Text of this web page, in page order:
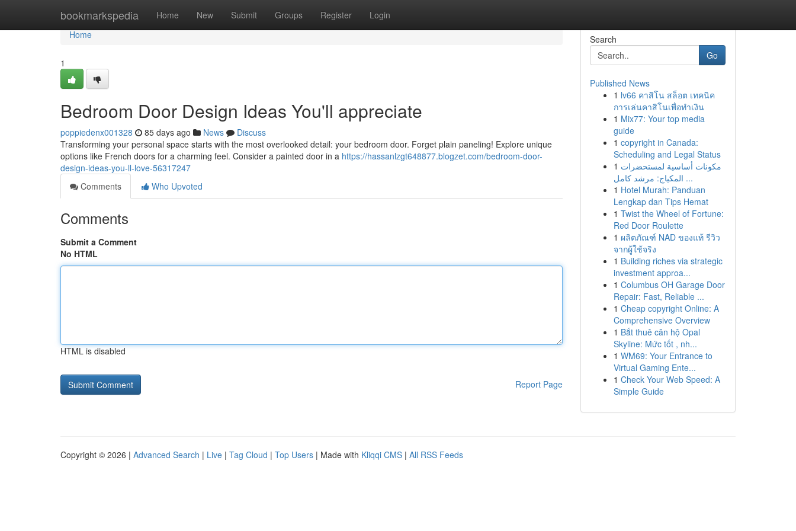
bookmarkspedia Home New Submit Groups Register Login
Home
Home
1
Bedroom Door Design Ideas You'll appreciate
poppiedenx001328 85 days ago News
Discuss
Transforming your personal space starts with the most overlooked detail: your bedroom door. Forget plain paneling! Explore unique
options like French doors for a charming feel. Consider a painted door in a https://hassanlzgt648877.blogzet.com/bedroom-door-
design-ideas-you-ll-love-56317247
Comments
Who Upvoted
Comments
Submit a Comment
No HTML
HTML is disabled
Report Page
Search
Go
Published News
1 lv66 คาสิโน สล็อต เทคนิค
การเล่นคาสิโนเพื่อทำเงิน
1 Mix77: Your top media
guide
1 copyright in Canada:
Scheduling and Legal Status
1 مكونات أساسية لمستحضرات
المكياج: مرشد كامل ...
1 Hotel Murah: Panduan
Lengkap dan Tips Hemat
1 Twist the Wheel of Fortune:
Red Door Roulette
1 ผลิตภัณฑ์ NAD ของแท้ รีวิว
จากผู้ใช้จริง
1 Building riches via strategic
investment approa...
1 Columbus OH Garage Door
Repair: Fast, Reliable ...
1 Cheap copyright Online: A
Comprehensive Overview
1 Bắt thuê căn hộ Opal
Skyline: Mức tốt , nh...
1 WM69: Your Entrance to
Virtual Gaming Ente...
1 Check Your Web Speed: A
Simple Guide
Copyright © 2026 | Advanced Search | Live | Tag Cloud | Top Users | Made with Kliqqi CMS | All RSS Feeds